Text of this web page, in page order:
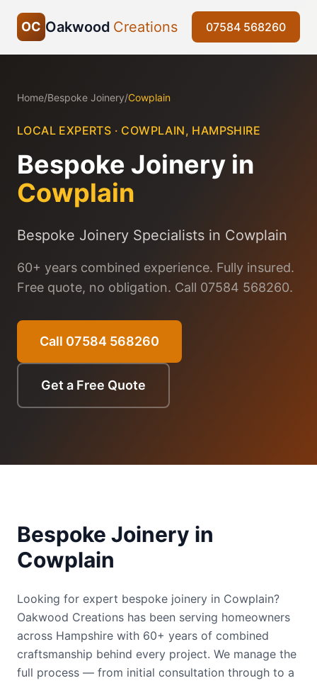
OC Oakwood Creations 07584 568260
Home/Bespoke Joinery/Cowplain
LOCAL EXPERTS · COWPLAIN, HAMPSHIRE
Bespoke Joinery in
Cowplain
Bespoke Joinery Specialists in Cowplain
60+ years combined experience. Fully insured.
Free quote, no obligation. Call 07584 568260.
Call 07584 568260
Get a Free Quote
Bespoke Joinery in
Cowplain
Looking for expert bespoke joinery in Cowplain?
Oakwood Creations has been serving homeowners
across Hampshire with 60+ years of combined
craftsmanship behind every project. We manage the
full process — from initial consultation through to a